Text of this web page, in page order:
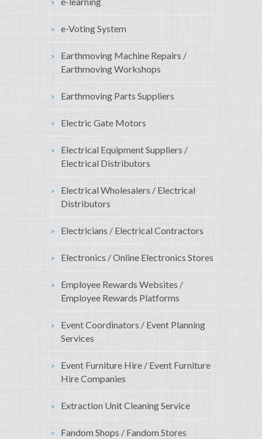
e-Voting System
Earthmoving Machine Repairs /
Earthmoving Workshops
Earthmoving Parts Suppliers
Electric Gate Motors
Electrical Equipment Suppliers /
Electrical Distributors
Electrical Wholesalers / Electrical
Distributors
Electricians / Electrical Contractors
Electronics / Online Electronics Stores
Employee Rewards Websites /
Employee Rewards Platforms
Event Coordinators / Event Planning
Services
Event Furniture Hire / Event Furniture
Hire Companies
Extraction Unit Cleaning Service
Fandom Shops / Fandom Stores